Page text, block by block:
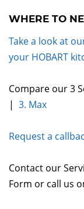
WHERE TO
Take a look at
your HOBART
Compare our 3
| 3. Max
Request a
Contact our
Form or call us